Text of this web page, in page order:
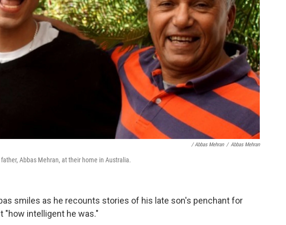
/ Abbas Mehran / Abbas Mehran
Abbas Mehran, at their home in Australia.
smiles as he recounts stories of his late son's penchant for
"how intelligent he was."